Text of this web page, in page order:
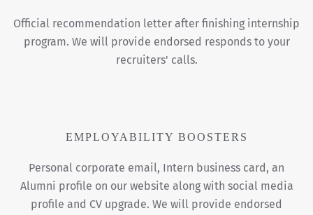
Official recommendation letter after finishing internship
program. We will provide endorsed responds to your
recruiters' calls.
EMPLOYABILITY BOOSTERS
Personal corporate email, Intern business card, an
Alumni profile on our website along with social media
profile and CV upgrade. We will provide endorsed